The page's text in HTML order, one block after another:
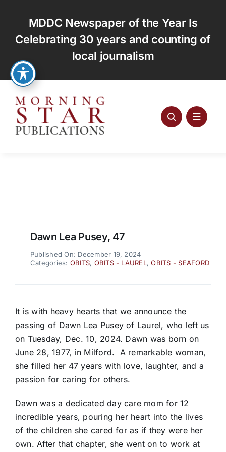
content
MDDC Newspaper of the Year Is
Celebrating 30 years and counting of
local journalism
Dawn Lea Pusey, 47
Published On: December 19, 2024
Categories: OBITS, OBITS - LAUREL ,OBITS - SEAFORD
It is with heavy hearts that we announce the
passing of Dawn Lea Pusey of Laurel, who left us
on Tuesday, Dec. 10, 2024. Dawn was born on
June 28, 1977, in Milford. A remarkable woman,
she filled her 47 years with love, laughter, and a
passion for caring for others.
Dawn was a dedicated day care mom for 12
incredible years, pouring her heart into the lives
of the children she cared for as if they were her
own. After that chapter, she went on to work at